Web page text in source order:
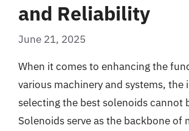
and Reliability
June 21, 2025
When it comes to enhancing the
various machinery and systems, the
selecting the best solenoids cannot
Solenoids serve as the backbone of